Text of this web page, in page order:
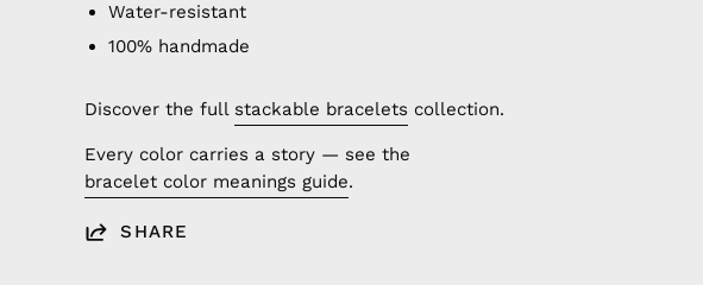
Water-resistant
100% handmade
Discover the fullstackable bracelets collection.
Every color carries a story — see the
bracelet color meanings guide.
SHARE